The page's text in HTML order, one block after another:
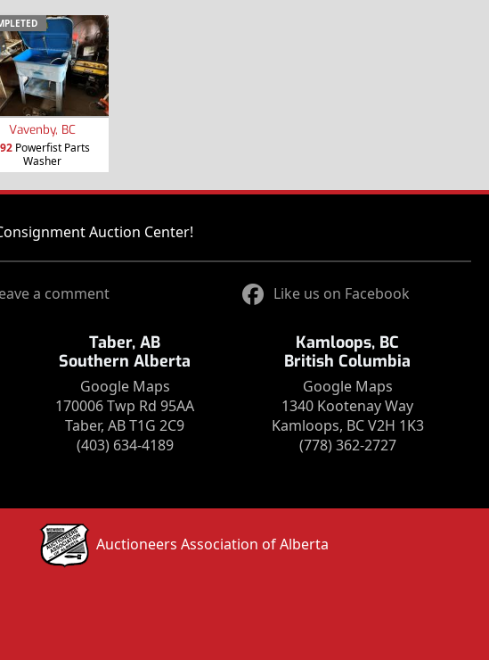
Vavenby, BC
Powerfist Parts
Washer
Auction Center!
a comment Like us on Facebook
Taber, AB
Southern Alberta
Google Maps
170006 Twp Rd 95AA
Taber, AB T1G 2C9
(403) 634-4189
Kamloops, BC
British Columbia
Google Maps
1340 Kootenay Way
Kamloops, BC V2H 1K3
(778) 362-2727
Auctioneers Association of Alberta